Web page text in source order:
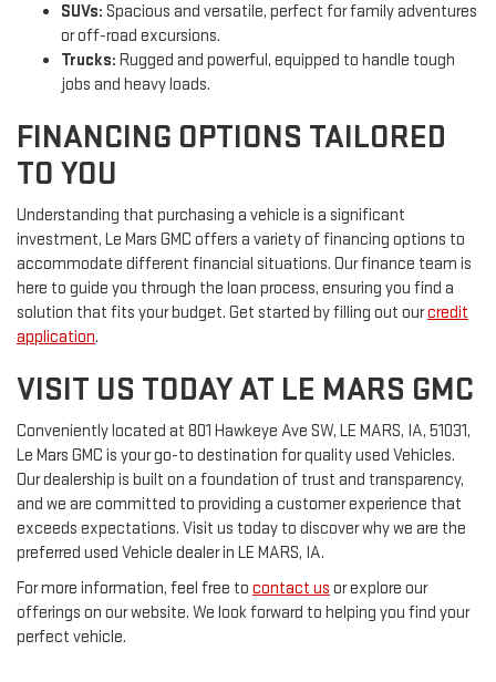
SUVs: Spacious and versatile, perfect for family adventures
or off-road excursions.
Trucks: Rugged and powerful, equipped to handle tough
jobs and heavy loads.
FINANCING OPTIONS TAILORED
TO YOU
Understanding that purchasing a vehicle is a significant
investment, Le Mars GMC offers a variety of financing options to
accommodate different financial situations. Our finance team is
here to guide you through the loan process, ensuring you find a
solution that fits your budget. Get started by filling out ourcredit
application.
VISIT US TODAY AT LE MARS GMC
Conveniently located at 801 Hawkeye Ave SW, LE MARS, IA, 51031,
Le Mars GMC is your go-to destination for quality used Vehicles.
Our dealership is built on a foundation of trust and transparency,
and we are committed to providing a customer experience that
exceeds expectations. Visit us today to discover why we are the
preferred used Vehicle dealer in LE MARS, IA.
For more information, feel free to contact us or explore our
offerings on our website. We look forward to helping you find your
perfect vehicle.